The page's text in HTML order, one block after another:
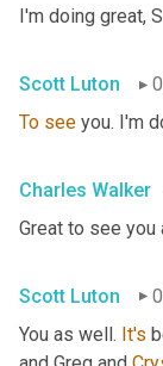
I'm doing great,
Scott Luton
To see you. I'm
Charles Walker
Great to see you
Scott Luton
You as well. It's